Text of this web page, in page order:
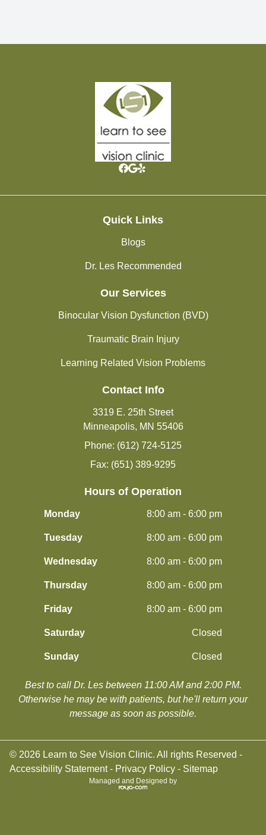
Quick Links
Blogs
Dr. Les Recommended
Our Services
Binocular Vision Dysfunction (BVD)
Traumatic Brain Injury
Learning Related Vision Problems
Contact Info
3319 E. 25th Street
Minneapolis, MN 55406
Phone: (612) 724-5125
Fax: (651) 389-9295
Hours of Operation
Monday 8:00 am - 6:00 pm
Tuesday 8:00 am - 6:00 pm
Wednesday 8:00 am - 6:00 pm
Thursday 8:00 am - 6:00 pm
Friday 8:00 am - 6:00 pm
Saturday Closed
Sunday Closed
Best to call Dr. Les between 11:00 AM and 2:00 PM.
​​​​​​​Otherwise he may be with patients, but he'll return your
message as soon as possible.
© 2026 Learn to See Vision Clinic. All rights Reserved -
Accessibility Statement- Privacy Policy - Sitemap
Managed and Designed by